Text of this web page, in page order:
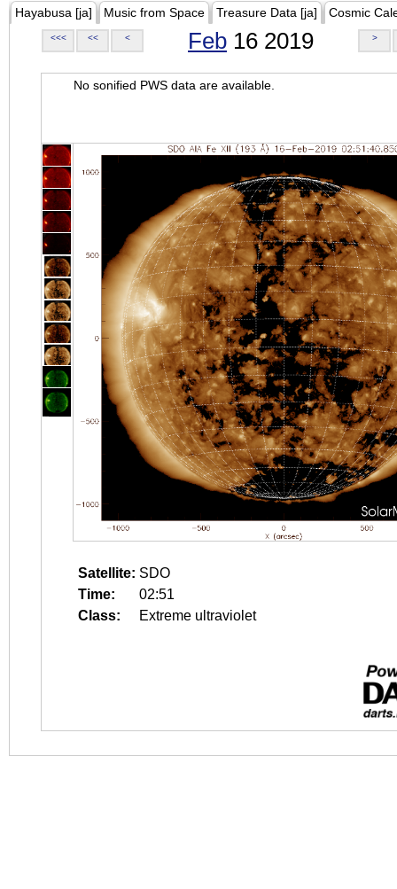
Hayabusa [ja] Music from Space Treasure Data [ja] Cosmic
<<< << < Feb 16 2019 >
No sonified PWS data are available.
Satellite: SDO
Time:
02:51
Class:
Extreme ultraviolet